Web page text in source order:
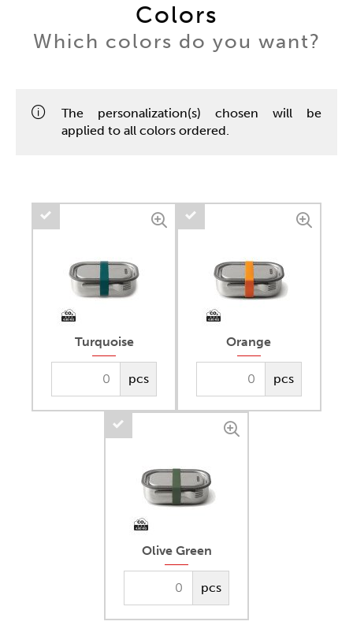
Colors
Which colors do you want?
The personalization(s) chosen will be
applied to all colors ordered.
Turquoise
pcs
Orange
pcs
Olive Green
pcs